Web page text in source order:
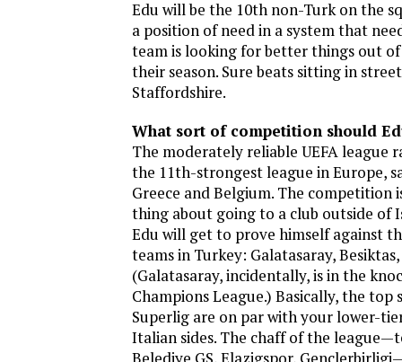
Edu will be the 10th non-Turk on the
a position of need in a system that
team is looking for better things out
their season. Sure beats sitting in
Staffordshire.
What sort of competition should
The moderately reliable UEFA league
the 11th-strongest league in Europe,
Greece and Belgium. The competition
thing about going to a club outside of
Edu will get to prove himself against
teams in Turkey: Galatasaray,
(Galatasaray, incidentally, is in the
Champions League.) Basically, the top
Superlig are on par with your lower-
Italian sides. The chaff of the
Belediye GS, Elazigspor,